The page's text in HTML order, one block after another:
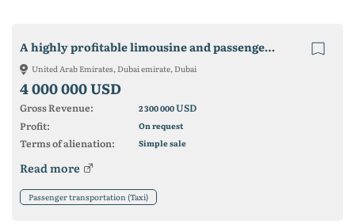
A highly profitable limousine and passenger transport company for sale
United Arab Emirates, Dubai emirate, Dubai
4 000 000 USD
Gross Revenue: 2 300 000USD
Profit:
On request
Terms of alienation: Simple sale
Read more
Passenger transportation (Taxi)